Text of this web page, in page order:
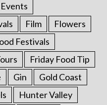
Events
Film
Flowers
Festivals
Friday Food Tip
Gin
Gold Coast
Hunter Valley